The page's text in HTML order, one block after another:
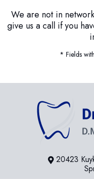
We are not in
give us a call if you
* Fields
20423